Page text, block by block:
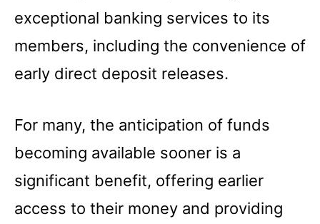
exceptional banking services to its
members, including the convenience of
early direct deposit releases.
For many, the anticipation of funds
becoming available sooner is a
significant benefit, offering earlier
access to their money and providing